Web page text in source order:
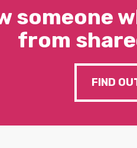
someone
from
FIND